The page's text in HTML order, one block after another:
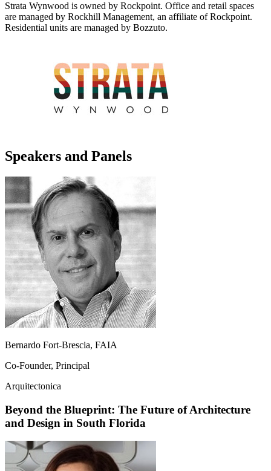
Strata Wynwood is owned by Rockpoint. Office and retail spaces
are managed by Rockhill Management, an affiliate of Rockpoint.
Residential units are managed by Bozzuto.
Speakers and Panels
Bernardo Fort-Brescia, FAIA
Co-Founder, Principal
Arquitectonica
Beyond the Blueprint: The Future of Architecture
and Design in South Florida